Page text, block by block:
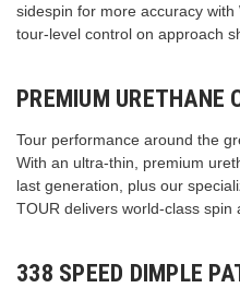
sidespin for more accuracy
tour-level control on approach
PREMIUM URETHANE
Tour performance around the
With an ultra-thin, premium
last generation, plus our
TOUR delivers world-class spin
338 SPEED DIMPLE